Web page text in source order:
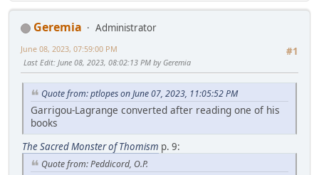
Geremia
Administrator
#1
June 08, 2023, 07:59:00 PM
Last Edit: June 08, 2023, 08:02:13 PM by Geremia
Quote from: ptlopes on June 07, 2023, 11:05:52 PM
Garrigou-Lagrange converted after reading one of his
books
The Sacred Monster of Thomism p. 9:
Quote from: Peddicord, O.P.